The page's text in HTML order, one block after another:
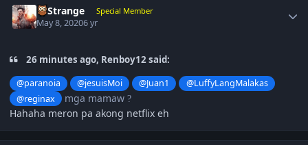
DrStrange Special Member
May 8, 20206 yr
26 minutes ago, Renboy12 said:
@paranoia @jesuisMoi @Juan1
@LuffyLangMalakas
@reginax
mga mamaw?
Hahaha meron pa akong netflix eh